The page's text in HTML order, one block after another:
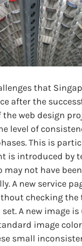
that
after the
web design
level of
This is
is introduced by
may not have
A new service
checking the
A new image
image
small